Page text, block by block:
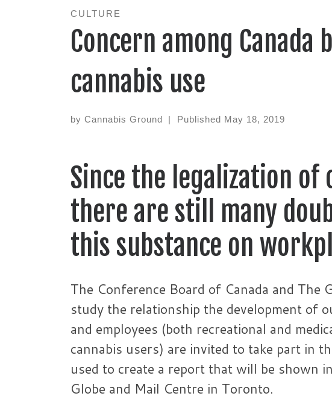
CULTURE
Concern among Canada
cannabis use
by Cannabis Ground | Published May 18, 2019
Since the legalization of
there are still many
this substance on
The Conference Board of Canada and The
study the relationship the development of
and employees (both recreational and
cannabis users) are invited to take part in
used to create a report that will be shown
Globe and Mail Centre in Toronto.